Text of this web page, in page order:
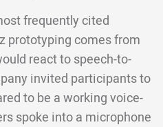
frequently cited
prototyping comes from
react to speech-to-
invited participants to
to be a working voice-
spoke into a microphone